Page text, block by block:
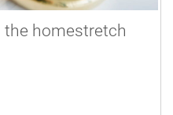
the homestretch